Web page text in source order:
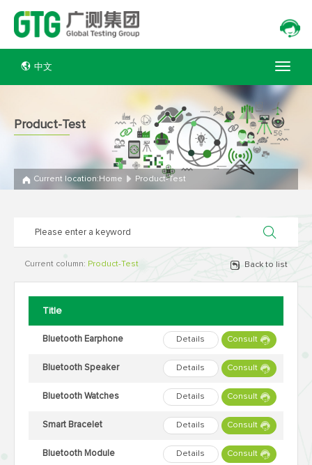
中文
Product-Test
Current location: Home Product-Test
Current column: Product-Test Back to list
Title
Bluetooth Earphone Details Consult
Bluetooth Speaker Details Consult
Bluetooth Watches Details Consult
Smart Bracelet Details Consult
Bluetooth Module Details Consult